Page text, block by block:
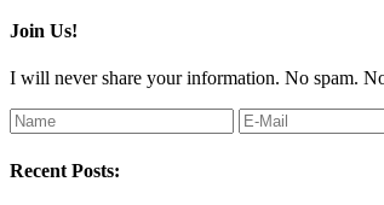
Join Us!
I will never share your information. No spam.
Recent Posts: